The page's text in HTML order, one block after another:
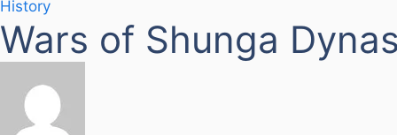
History
Wars of Shunga